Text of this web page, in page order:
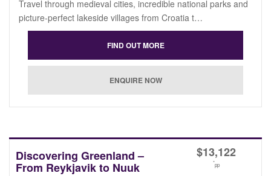
Travel through medieval cities, incredible national parks and
picture-perfect lakeside villages from Croatia t…
Discovering Greenland –
From Reykjavik to Nuuk
$13,122
*pp